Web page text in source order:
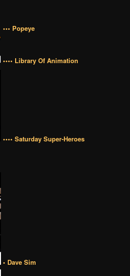
••• Popeye
•••• Library Of Animation
•••• Saturday Super-Heroes
• Dave Sim